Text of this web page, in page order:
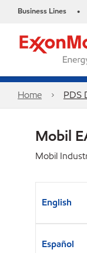
Business Lines •
Home PDS
Mobil
Mobil
English
Español